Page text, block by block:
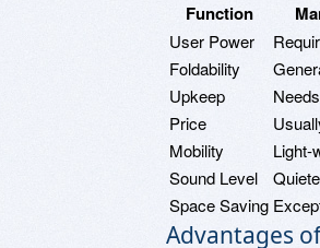
Function
User Power
Foldability
Upkeep
Price
Mobility
Light-
Sound Level
Space Saving
Advantages